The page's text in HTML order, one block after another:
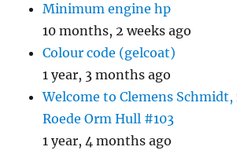
Minimum engine hp
10 months, 2 weeks ago
Colour code (gelcoat)
1 year, 3 months ago
Welcome to Clemens
Roede Orm Hull #103
1 year, 4 months ago